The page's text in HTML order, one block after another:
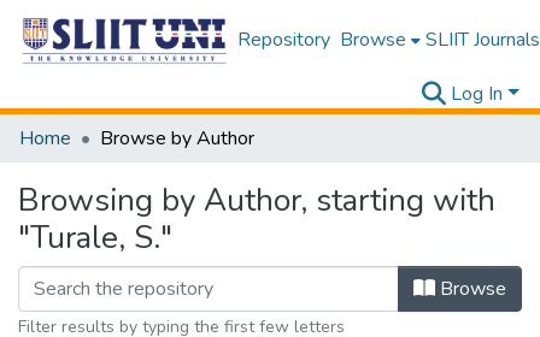
Repository Browse SLIIT Journals
Log In
Home
Browse by Author
Browsing by Author, starting with
"Turale, S."
Browse
Filter results by typing the first few letters